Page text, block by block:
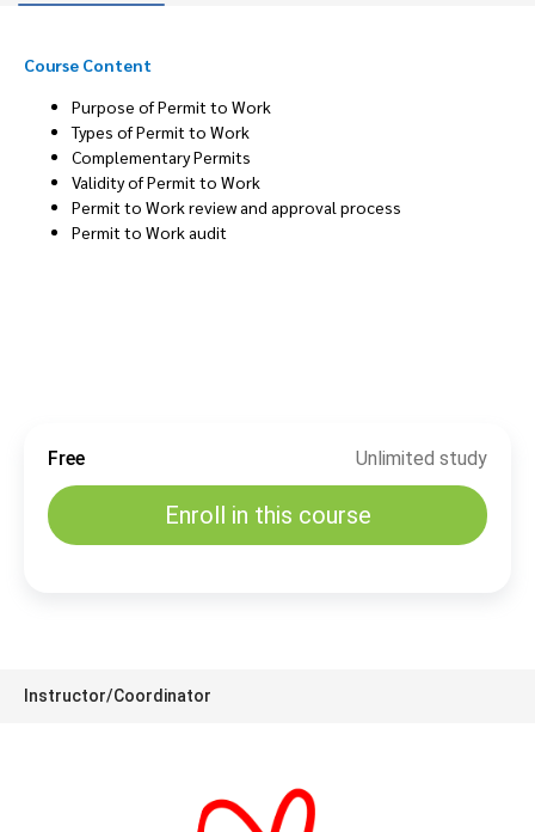
Course Content
Purpose of Permit to Work
Types of Permit to Work
Complementary Permits
Validity of Permit to Work
Permit to Work review and approval process
Permit to Work audit
Free Unlimited study
Enroll in this course
Instructor/Coordinator